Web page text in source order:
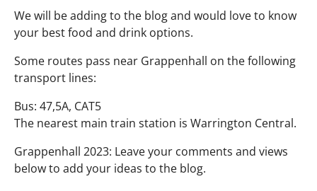
We will be adding to the blog and would love to know
your best food and drink options.
Some routes pass near Grappenhall on the following
transport lines:
Bus: 47,5A, CAT5
The nearest main train station is Warrington Central.
Grappenhall 2023: Leave your comments and views
below to add your ideas to the blog.